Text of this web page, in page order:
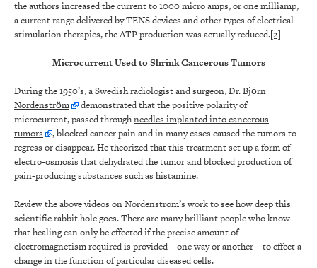
the authors increased the current to 1000 micro amps, or one milliamp,
a current range delivered by TENS devices and other types of electrical
stimulation therapies, the ATP production was actually reduced.[2]
Microcurrent Used to Shrink Cancerous Tumors
During the 1950’s, a Swedish radiologist and surgeon,Dr. Björn
Nordenström
demonstrated that the positive polarity of
microcurrent, passed throughneedles implanted into cancerous
tumors
, blocked cancer pain and in many cases caused the tumors to
regress or disappear. He theorized that this treatment set up a form of
electro-osmosis that dehydrated the tumor and blocked production of
pain-producing substances such as histamine.
Review the above videos on Nordenstrom’s work to see how deep this
scientific rabbit hole goes. There are many brilliant people who know
that healing can only be effected if the precise amount of
electromagnetism required is provided—one way or another—to effect a
change in the function of particular diseased cells.